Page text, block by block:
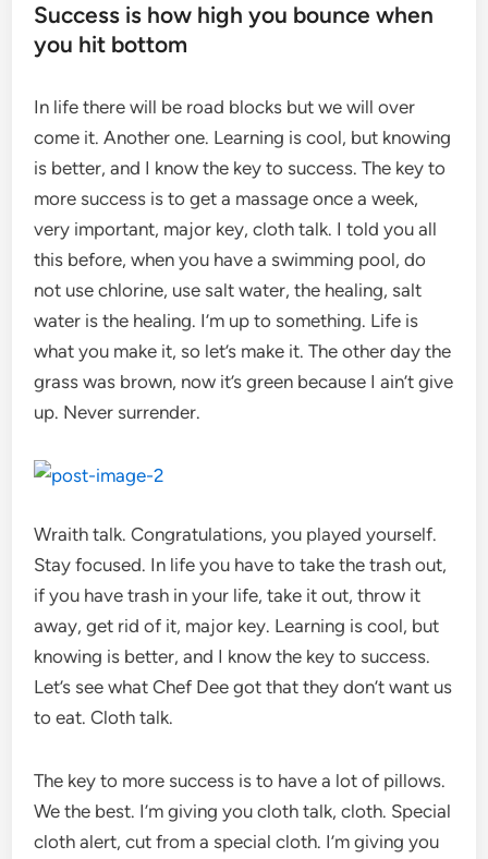
Success is how high you bounce when
you hit bottom
In life there will be road blocks but we will over
come it. Another one. Learning is cool, but knowing
is better, and I know the key to success. The key to
more success is to get a massage once a week,
very important, major key, cloth talk. I told you all
this before, when you have a swimming pool, do
not use chlorine, use salt water, the healing, salt
water is the healing. I’m up to something. Life is
what you make it, so let’s make it. The other day the
grass was brown, now it’s green because I ain’t give
up. Never surrender.
Wraith talk. Congratulations, you played yourself.
Stay focused. In life you have to take the trash out,
if you have trash in your life, take it out, throw it
away, get rid of it, major key. Learning is cool, but
knowing is better, and I know the key to success.
Let’s see what Chef Dee got that they don’t want us
to eat. Cloth talk.
The key to more success is to have a lot of pillows.
We the best. I’m giving you cloth talk, cloth. Special
cloth alert, cut from a special cloth. I’m giving you